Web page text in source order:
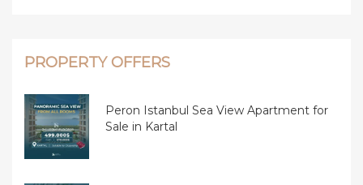
PROPERTY OFFERS
Peron Istanbul Sea View Apartment for
Sale in Kartal